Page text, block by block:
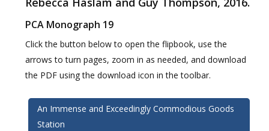
PCA Monograph 19
Click the button below to open the flipbook, use the
arrows to turn pages, zoom in as needed, and download
the PDF using the download icon in the toolbar.
An Immense and Exceedingly Commodious Goods
Station